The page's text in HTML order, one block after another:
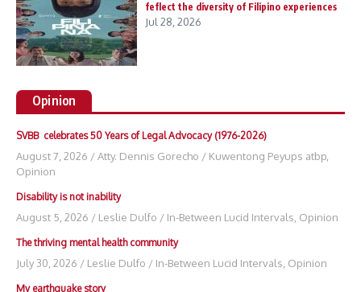
feflect the diversity of Filipino experiences
Jul 28, 2026
Opinion
SVBB celebrates 50 Years of Legal Advocacy (1976-2026)
August 7, 2026 /Atty. Dennis Gorecho / Kuwentong Peyups atbp,
Opinion
Disability is not inability
August 5, 2026 / Leslie Dulfo / In-Between Lucid Intervals, Opinion
The thriving mental health community
July 30, 2026 / Leslie Dulfo / In-Between Lucid Intervals, Opinion
My earthquake story